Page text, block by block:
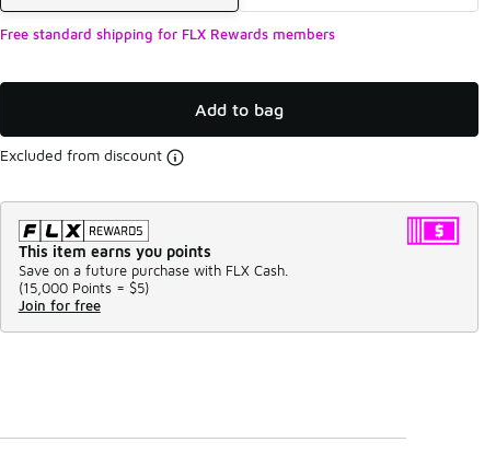
Free standard shipping for FLX Rewards members
Add to bag
Excluded from discount
This item earns you points
Save on a future purchase with FLX Cash.
(15,000 Points = $5)
Join for free